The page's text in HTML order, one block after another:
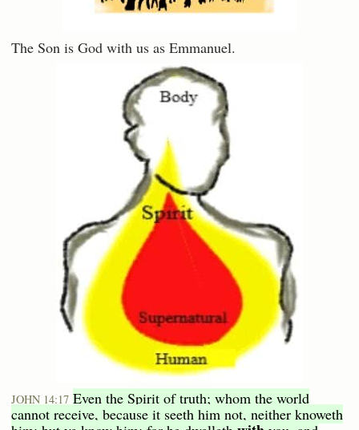
The Son is God with us as Emmanuel.
JOHN 14:17 Even the Spirit of truth; whom the world
cannot receive, because it seeth him not, neither knoweth